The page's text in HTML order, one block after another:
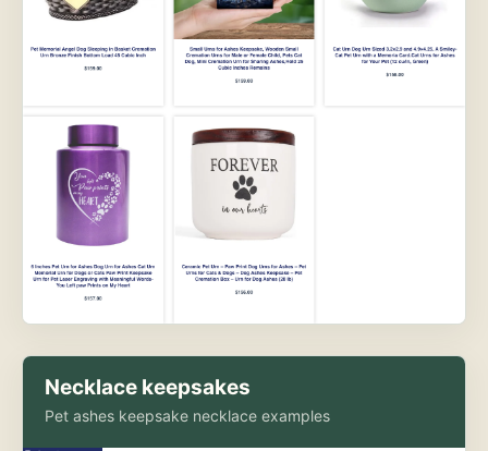
Necklace keepsakes
Pet ashes keepsake necklace examples